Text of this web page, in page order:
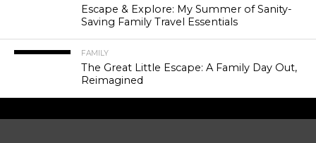
Escape & Explore: My Summer of Sanity-
Saving Family Travel Essentials
FAMILY
The Great Little Escape: A Family Day Out,
Reimagined